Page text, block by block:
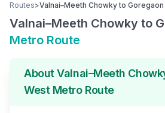
Routes>Valnai–Meeth Chowkyto Goregaon
Valnai–Meeth Chowky to
Metro Route
AboutValnai–Meeth
West Metro Route